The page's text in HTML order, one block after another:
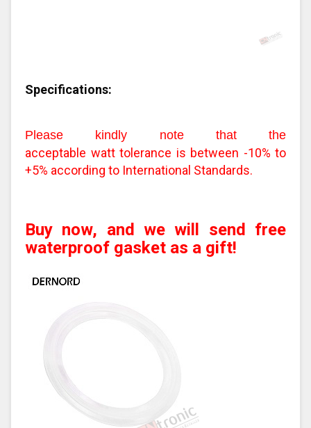
Specifications:
Please kindly note that the
acceptable watt tolerance is between -10% to
+5% according to International Standards.
Buy now, and we will send free
waterproof gasket as a gift!